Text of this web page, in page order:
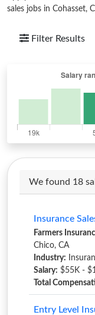
sales jobs in Cohasset,
Filter Results
We found 18
Insurance
Farmers
Chico, CA
Industry:
Salary: $55K -
Total
Entry Level